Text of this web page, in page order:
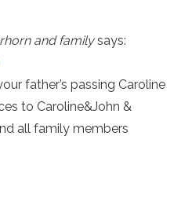
and family says:
father’s passing Caroline
to Caroline&John &
all family members